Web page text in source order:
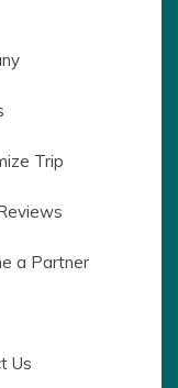
Trip
a Partner
Us